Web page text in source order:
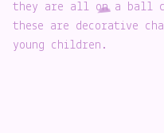
they are all on a ball
these are decorative
young children.